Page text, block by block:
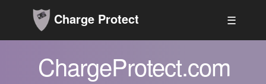
Charge Protect ☰
ChargeProtect.com